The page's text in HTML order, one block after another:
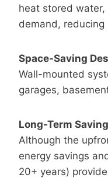
heat stored
demand,
Space-Saving
Wall-mounted
garages,
Long-Term
Although the
energy savings
20+ years)